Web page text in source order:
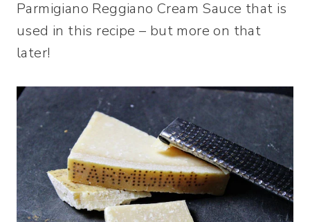
Parmigiano Reggiano Cream Sauce that is
used in this recipe – but more on that
later!